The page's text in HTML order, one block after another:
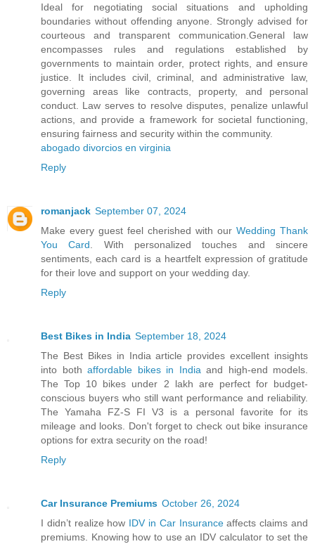
Ideal for negotiating social situations and upholding
boundaries without offending anyone. Strongly advised for
courteous and transparent communication.General law
encompasses rules and regulations established by
governments to maintain order, protect rights, and ensure
justice. It includes civil, criminal, and administrative law,
governing areas like contracts, property, and personal
conduct. Law serves to resolve disputes, penalize unlawful
actions, and provide a framework for societal functioning,
ensuring fairness and security within the community.
abogado divorcios en virginia
Reply
romanjack September 07, 2024
Make every guest feel cherished with our Wedding Thank
You Card . With personalized touches and sincere
sentiments, each card is a heartfelt expression of gratitude
for their love and support on your wedding day.
Reply
Best Bikes in India September 18, 2024
The Best Bikes in India article provides excellent insights
into both affordable bikes in India and high-end models.
The Top 10 bikes under 2 lakh are perfect for budget-
conscious buyers who still want performance and reliability.
The Yamaha FZ-S FI V3 is a personal favorite for its
mileage and looks. Don't forget to check out bike insurance
options for extra security on the road!
Reply
Car Insurance Premiums October 26, 2024
I didn’t realize how IDV in Car Insuranceaffects claims and
premiums. Knowing how to use an IDV calculator to set the